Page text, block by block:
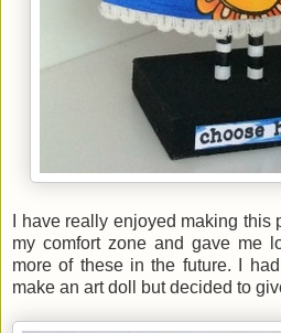
I have really enjoyed making
my comfort zone and gave me
more of these in the future. I
make an art doll but decided to